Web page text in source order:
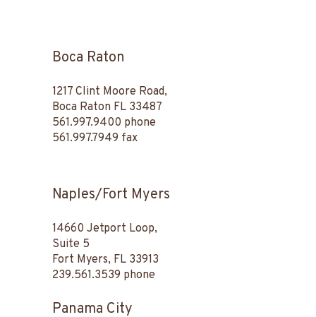
Boca Raton
1217 Clint Moore Road,
Boca Raton FL 33487
561.997.9400 phone
561.997.7949 fax
Naples/Fort Myers
14660 Jetport Loop,
Suite 5
Fort Myers, FL 33913
239.561.3539 phone
Panama City